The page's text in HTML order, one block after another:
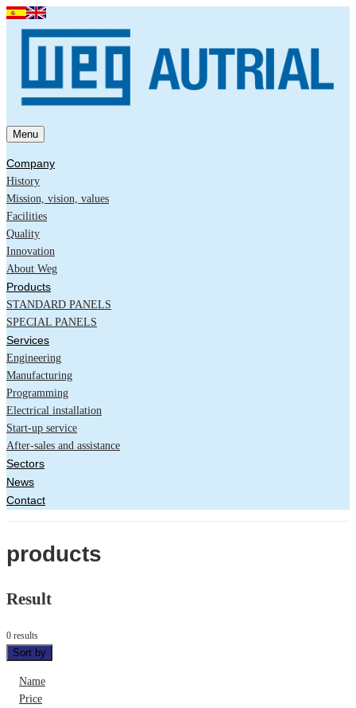
Menu
Company
History
Mission, vision, values
Facilities
Quality
Innovation
About Weg
Products
STANDARD PANELS
SPECIAL PANELS
Services
Engineering
Manufacturing
Programming
Electrical installation
Start-up service
After-sales and assistance
Sectors
News
Contact
products
Result
0 results
Sort by
Name
Price